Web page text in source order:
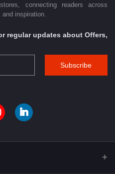
connecting readers across
inspiration.
regular updates about Offers,
Subscribe